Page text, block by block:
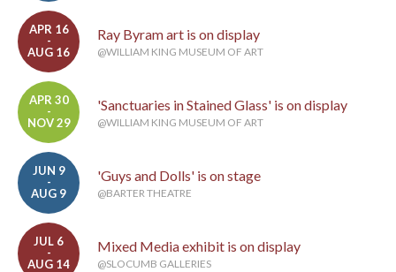
APR 16
-
AUG 16
Ray Byram art is on display
@WILLIAM KING MUSEUM OF ART
APR 30
-
NOV 29
'Sanctuaries in Stained Glass' is on display
@WILLIAM KING MUSEUM OF ART
JUN 9
-
AUG 9
'Guys and Dolls' is on stage
@BARTER THEATRE
JUL 6
-
AUG 14
Mixed Media exhibit is on display
@SLOCUMB GALLERIES